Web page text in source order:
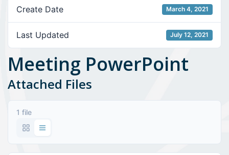
Create Date March 4, 2021
Last Updated July 12, 2021
Meeting PowerPoint
Attached Files
1 file